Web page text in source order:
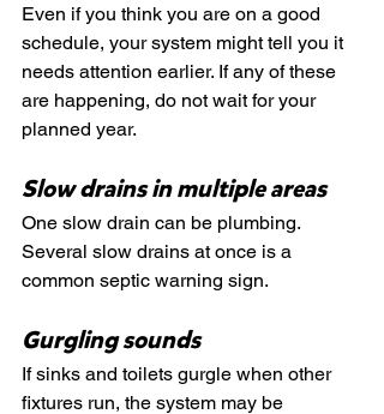
Even if you think you are on a good
schedule, your system might tell you it
needs attention earlier. If any of these
are happening, do not wait for your
planned year.
Slow drains in multiple areas
One slow drain can be plumbing.
Several slow drains at once is a
common septic warning sign.
Gurgling sounds
If sinks and toilets gurgle when other
fixtures run, the system may be